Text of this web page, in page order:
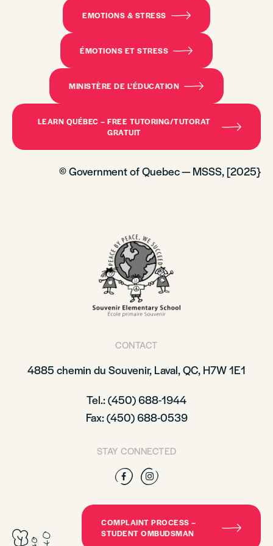
EMOTIONS & STRESS
ÉMOTIONS ET STRESS
MINISTÈRE DE L’ÉDUCATION
LEARN QUÉBEC – FREE TUTORING/TUTORAT
GRATUIT
© Government of Quebec — MSSS, [2025}
CONTACT
4885 chemin du Souvenir, Laval, QC, H7W 1E1
Tel.: (450) 688-1944
Fax: (450) 688-0539
STAY CONNECTED
Facebook
Instagram
COMPLAINT PROCESS –
STUDENT OMBUDSMAN